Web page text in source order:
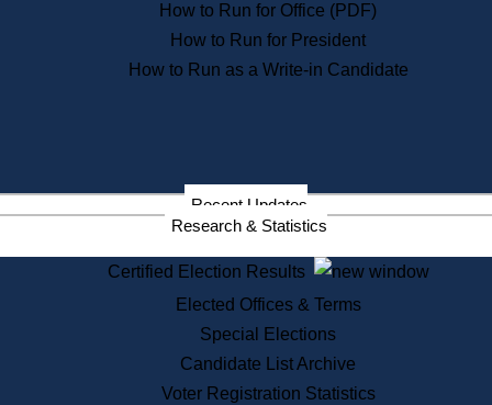
Massachusetts Historical
Commission Publications
Public Notices
Information Service Commission
Services
State House Tours
Voter Registration
One Day Solemnzation
Lobbyist Public Search
Corporate Filings
How to Run for Office (PDF)
How to Run for President
How to Run as a Write-in Candidate
Recent Updates
Research & Statistics
Certified Election Results
Elected Offices & Terms
Special Elections
Candidate List Archive
Voter Registration Statistics